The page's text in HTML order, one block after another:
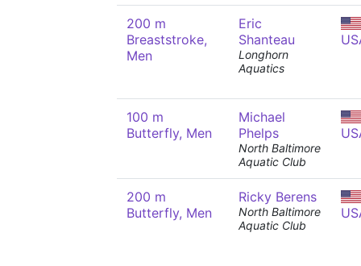
200 m
Breaststroke,
Men
Eric
Shanteau
Longhorn
Aquatics
100 m
Butterfly, Men
Michael
Phelps
North Baltimore
Aquatic Club
200 m
Butterfly, Men
Ricky Berens
North Baltimore
Aquatic Club